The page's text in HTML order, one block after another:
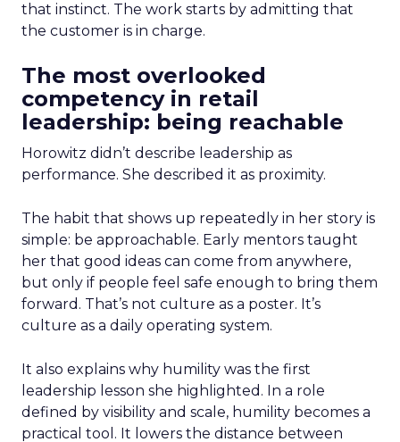
that instinct. The work starts by admitting that
the customer is in charge.
The most overlooked
competency in retail
leadership: being reachable
Horowitz didn’t describe leadership as
performance. She described it as proximity.
The habit that shows up repeatedly in her story is
simple: be approachable. Early mentors taught
her that good ideas can come from anywhere,
but only if people feel safe enough to bring them
forward. That’s not culture as a poster. It’s
culture as a daily operating system.
It also explains why humility was the first
leadership lesson she highlighted. In a role
defined by visibility and scale, humility becomes a
practical tool. It lowers the distance between